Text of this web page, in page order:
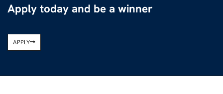
Apply today and be a winner
APPLY